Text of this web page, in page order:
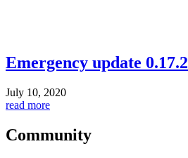
Emergency update 0.17.2
July 10, 2020
read more
Community